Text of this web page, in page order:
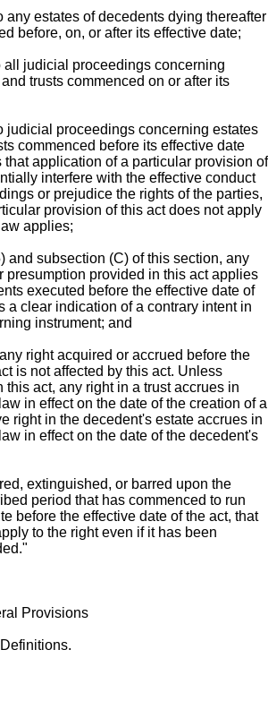
any estates of decedents dying thereafter
before, on, or after its effective date;
all judicial proceedings concerning
trusts commenced on or after its
judicial proceedings concerning estates
commenced before its effective date
that application of a particular provision of
interfere with the effective conduct
or prejudice the rights of the parties,
provision of this act does not apply
applies;
and subsection (C) of this section, any
presumption provided in this act applies
executed before the effective date of
a clear indication of a contrary intent in
instrument; and
right acquired or accrued before the
is not affected by this act. Unless
act, any right in a trust accrues in
in effect on the date of the creation of a
right in the decedent's estate accrues in
in effect on the date of the decedent's
extinguished, or barred upon the
period that has commenced to run
before the effective date of the act, that
to the right even if it has been
Provisions
Definitions.